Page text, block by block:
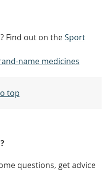
Find out on theSport
name medicines
top
questions, get advice